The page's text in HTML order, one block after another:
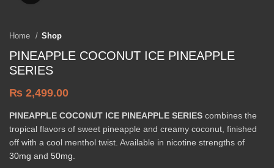
Home Shop
PINEAPPLE COCONUT ICE PINEAPPLE
SERIES
₨ 2,499.00
PINEAPPLE COCONUT ICE PINEAPPLE SERIES combines the
tropical flavors of sweet pineapple and creamy coconut, finished
off with a cool menthol twist. Available in nicotine strengths of
30mg and 50mg